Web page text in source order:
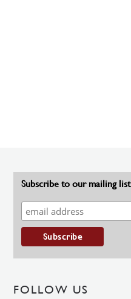
Subscribe to our mailing list
FOLLOW US